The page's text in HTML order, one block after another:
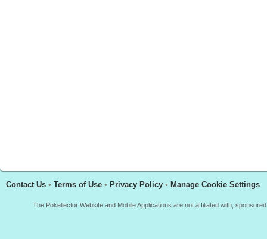
Contact Us • Terms of Use • Privacy Policy • Manage Cookie Settings
The Pokellector Website and Mobile Applications are not affiliated with,